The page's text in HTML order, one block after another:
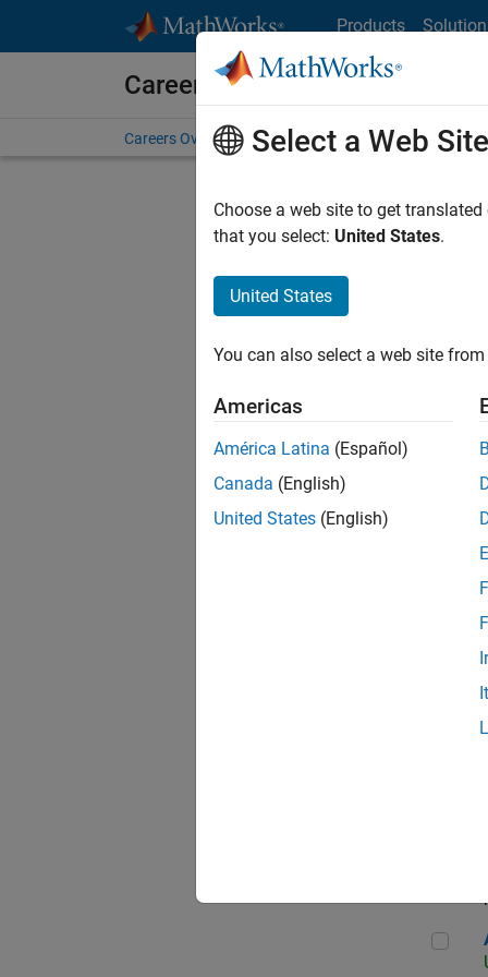
Products
Careers at MathWorks
Careers Overview Job Search Office Locations
Select a Web Site
Choose a web site to get
that you select: United States.
United States
You can also select a web site
Americas
América Latina (Español)
Canada (English)
United States (English)